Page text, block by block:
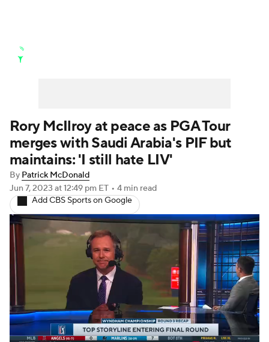
Golf Shop
Rory McIlroy at peace as PGA Tour
merges with Saudi Arabia's PIF but
maintains: 'I still hate LIV'
By Patrick McDonald
Jun 7, 2023 at 12:49 pm ET • 4 min read
Add CBS Sports on Google